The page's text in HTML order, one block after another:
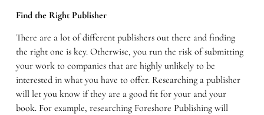
Find the Right Publisher
There are a lot of different publishers out there and finding
the right one is key. Otherwise, you run the risk of submitting
your work to companies that are highly unlikely to be
interested in what you have to offer. Researching a publisher
will let you know if they are a good fit for your and your
book. For example, researching Foreshore Publishing will